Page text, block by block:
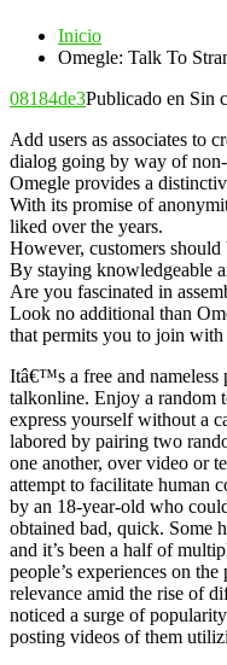
Inicio
Omegle: Talk To
08184de3Publicado en Sin
Add users as associates to
dialog going by way of
Omegle provides a
With its promise of
liked over the years.
However, customers
By staying knowledgeable
Are you fascinated in
Look no additional than
that permits you to join
Itâ€™s a free and nameless
talkonline. Enjoy a random
express yourself without a
labored by pairing two
one another, over video or
attempt to facilitate human
by an 18-year-old who
obtained bad, quick. Some
and it’s been a half of
people’s experiences on
relevance amid the rise of
noticed a surge of
posting videos of them